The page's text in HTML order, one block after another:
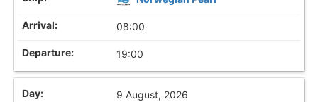
08:00
19:00
9 August, 2026